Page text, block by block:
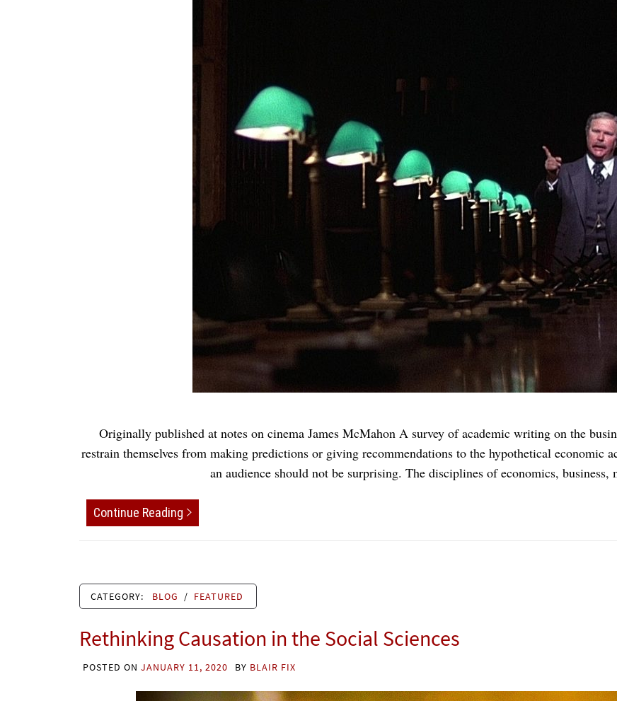
Originally published at notes on cinema James McMahon A survey of academic writing on the
restrain themselves from making predictions or giving recommendations to the hypothetical economic
an audience should not be surprising. The disciplines of economics,
Continue Reading
CATEGORY: BLOG / FEATURED
Rethinking Causation in the Social Sciences
POSTED ON JANUARY 11, 2020 BY BLAIR FIX